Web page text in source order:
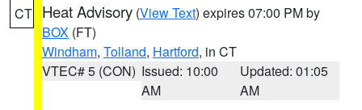
CT Heat Advisory (View Text) expires 07:00 PM by
BOX (FT)
Windham, Tolland, Hartford, in CT
VTEC# 5 (CON) Issued: 10:00
AM
Updated: 01:05
AM